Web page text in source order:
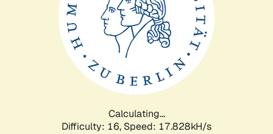
Calculating...
Difficulty: 16, Speed: 17.828kH/s